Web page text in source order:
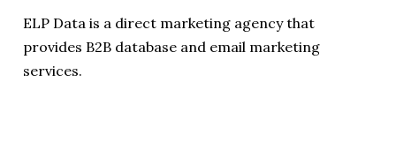
ELP Data is a direct marketing agency that
provides B2B database and email marketing
services.